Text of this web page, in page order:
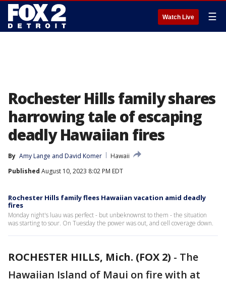
Watch Live ☰
Rochester Hills family shares
harrowing tale of escaping
deadly Hawaiian fires
By Amy Lange and David Komer
Hawaii
Published August 10, 2023 8:02 PM EDT
Rochester Hills family flees Hawaiian vacation amid deadly
fires
Monday night's luau was perfect - but unbeknownst to them - the situation
was starting to sour. On Tuesday the power was out, and cell coverage down.
ROCHESTER HILLS, Mich. (FOX 2) - The
Hawaiian Island of Maui on fire with at